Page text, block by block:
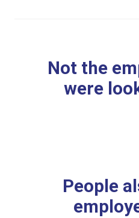
Not the
were
People